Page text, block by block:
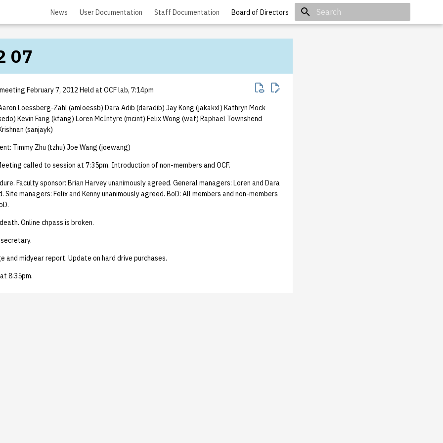
News User Documentation Staff Documentation Board of Directors
07
February 7, 2012 Held at OCF lab, 7:14pm
Loessberg-Zahl (amloessb) Dara Adib (daradib) Jay Kong (jakakxl) Kathryn Mock
Kevin Fang (kfang) Loren McIntyre (mcint) Felix Wong (waf) Raphael Townshend
(sanjayk)
Timmy Zhu (tzhu) Joe Wang (joewang)
called to session at 7:35pm. Introduction of non-members and OCF.
Faculty sponsor: Brian Harvey unanimously agreed. General managers: Loren and Dara
Site managers: Felix and Kenny unanimously agreed. BoD: All members and non-members
Online chpass is broken.
and midyear report. Update on hard drive purchases.
8:35pm.